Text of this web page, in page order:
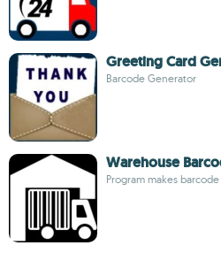
Greeting Card
Barcode Generator
Warehouse
Program makes